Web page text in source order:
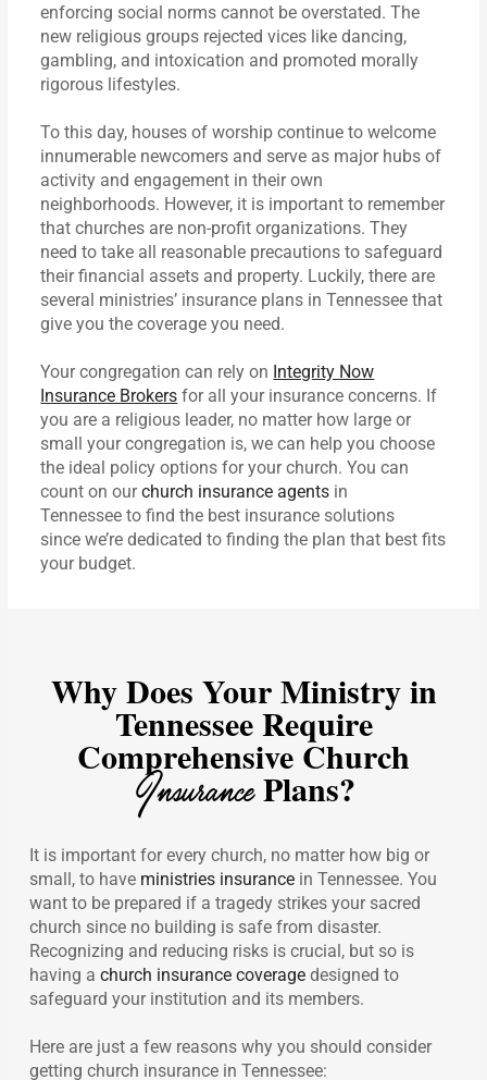
enforcing social norms cannot be overstated. The
new religious groups rejected vices like dancing,
gambling, and intoxication and promoted morally
rigorous lifestyles.
To this day, houses of worship continue to welcome
innumerable newcomers and serve as major hubs of
activity and engagement in their own
neighborhoods. However, it is important to remember
that churches are non-profit organizations. They
need to take all reasonable precautions to safeguard
their financial assets and property. Luckily, there are
several ministries’ insurance plans in Tennessee that
give you the coverage you need.
Your congregation can rely on Integrity Now
Insurance Brokers for all your insurance concerns. If
you are a religious leader, no matter how large or
small your congregation is, we can help you choose
the ideal policy options for your church. You can
count on ourchurch insurance agents in
Tennessee to find the best insurance solutions
since we’re dedicated to finding the plan that best fits
your budget.
Why Does Your Ministry in
Tennessee Require
Comprehensive Church
InsurancePlans?
It is important for every church, no matter how big or
small, to have ministries insurance in Tennessee. You
want to be prepared if a tragedy strikes your sacred
church since no building is safe from disaster.
Recognizing and reducing risks is crucial, but so is
having achurch insurance coverage designed to
safeguard your institution and its members.
Here are just a few reasons why you should consider
getting church insurance in Tennessee: